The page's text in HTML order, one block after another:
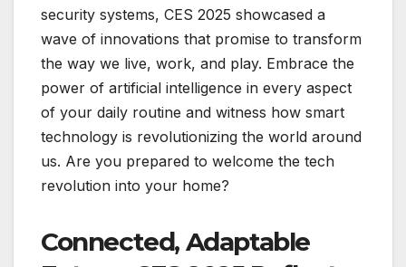
security systems, CES 2025 showcased a
wave of innovations that promise to transform
the way we live, work, and play. Embrace the
power of artificial intelligence in every aspect
of your daily routine and witness how smart
technology is revolutionizing the world around
us. Are you prepared to welcome the tech
revolution into your home?
Connected, Adaptable